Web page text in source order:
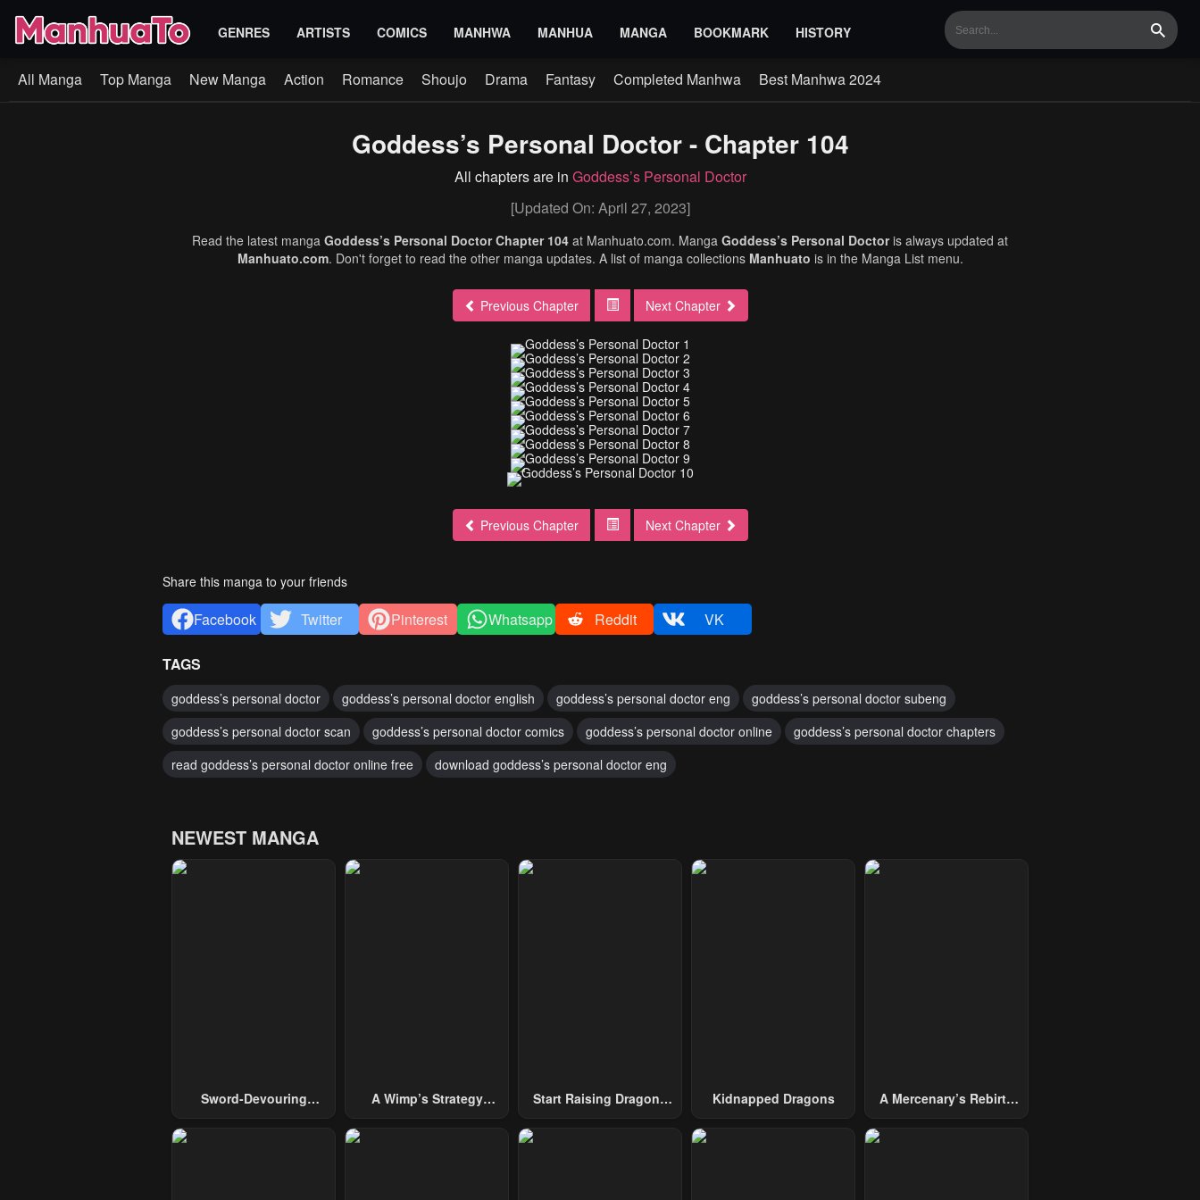
GENRES ARTISTS COMICS MANHWA MANHUA MANGA BOOKMARK HISTORY Search
All Manga Top Manga New Manga Action Romance Shoujo Drama Fantasy Completed Manhwa Best Manhwa 2024
Goddess’s Personal Doctor - Chapter 104
All chapters are in Goddess’s Personal Doctor
[Updated On: April 27, 2023]
Read the latest manga Goddess’s Personal Doctor Chapter 104 at Manhuato.com. Manga Goddess’s Personal Doctoris always updated at
Manhuato.com. Don't forget to read the other manga updates. A list of manga collections Manhuato is in the Manga List menu.
Previous Chapter Next Chapter
Previous Chapter Next Chapter
Share this manga to your friends
Facebook Twitter Pinterest Whatsapp Reddit VK
TAGS
goddess’s personal doctor goddess’s personal doctor english goddess’s personal doctor eng
goddess’s personal doctor subeng
goddess’s personal doctor scan
goddess’s personal doctor comics goddess’s personal doctor online
goddess’s personal doctor chapters
read goddess’s personal doctor online free
download goddess’s personal doctor eng
NEWEST MANGA
Sword-Devouring
A Wimp’s Strategy
Start Raising Dragons
Kidnapped Dragons
A Mercenary’s Rebirth